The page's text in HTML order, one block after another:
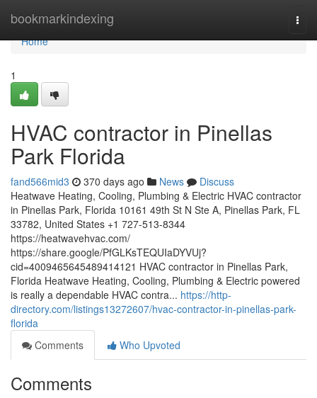
bookmarkindexing
Home
Home
1
HVAC contractor in Pinellas
Park Florida
fand566mid3 370 days ago News
Discuss
Heatwave Heating, Cooling, Plumbing & Electric HVAC contractor
in Pinellas Park, Florida 10161 49th St N Ste A, Pinellas Park, FL
33782, United States +1 727-513-8344
https://heatwavehvac.com/
https://share.google/PfGLKsTEQUIaDYVUj?
cid=4009465645489414121 HVAC contractor in Pinellas Park,
Florida Heatwave Heating, Cooling, Plumbing & Electric powered
is really a dependable HVAC contra... https://http-
directory.com/listings13272607/hvac-contractor-in-pinellas-park-
florida
Comments
Who Upvoted
Comments